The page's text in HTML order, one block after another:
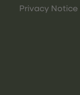
Privacy Notice